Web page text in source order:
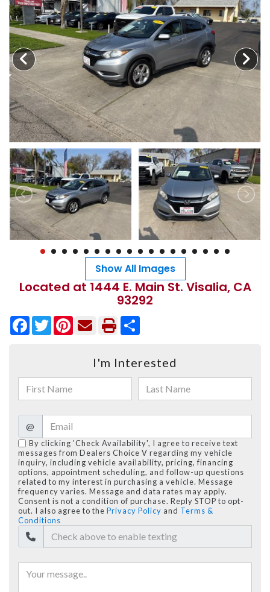
MEET OUR STAFF
SELL US YOUR CAR
Show All Images
Located at 1444 E. Main St. Visalia, CA
93292
Facebook
TwitterPinterest
I'm Interested
@
By clicking 'Check Availability', I agree to receive text
messages from Dealers Choice V regarding my vehicle
inquiry, including vehicle availability, pricing, financing
options, appointment scheduling, and follow-up questions
related to my interest in purchasing a vehicle. Message
frequency varies. Message and data rates may apply.
Consent is not a condition of purchase. Reply STOP to opt-
out. I also agree to the Privacy Policy and Terms &
Conditions